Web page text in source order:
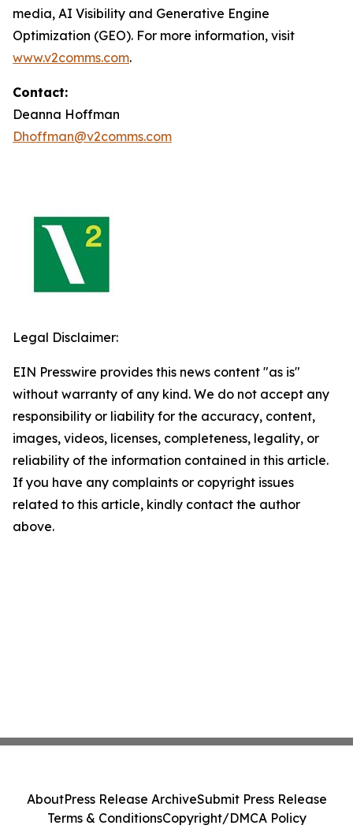
media, AI Visibility and Generative Engine
Optimization (GEO). For more information, visit
www.v2comms.com.
Contact:
Deanna Hoffman
Dhoffman@v2comms.com
Legal Disclaimer:
EIN Presswire provides this news content "as is"
without warranty of any kind. We do not accept any
responsibility or liability for the accuracy, content,
images, videos, licenses, completeness, legality, or
reliability of the information contained in this article.
If you have any complaints or copyright issues
related to this article, kindly contact the author
above.
AboutPress Release ArchiveSubmit Press Release
Terms & ConditionsCopyright/DMCA Policy